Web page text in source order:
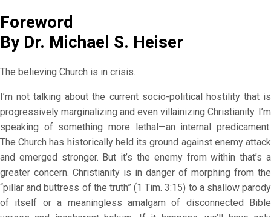
Foreword
By Dr. Michael S. Heiser
The believing Church is in crisis.
I’m not talking about the current socio-political hostility that is
progressively marginalizing and even villainizing Christianity. I’m
speaking of something more lethal—an internal predicament.
The Church has historically held its ground against enemy attack
and emerged stronger. But it’s the enemy from within that’s a
greater concern. Christianity is in danger of morphing from the
“pillar and buttress of the truth” (1 Tim. 3:15) to a shallow parody
of itself or a meaningless amalgam of disconnected Bible